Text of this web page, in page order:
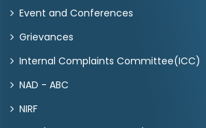
Event and Conferences
Grievances
Internal Complaints Committee(ICC)
NAD - ABC
NIRF